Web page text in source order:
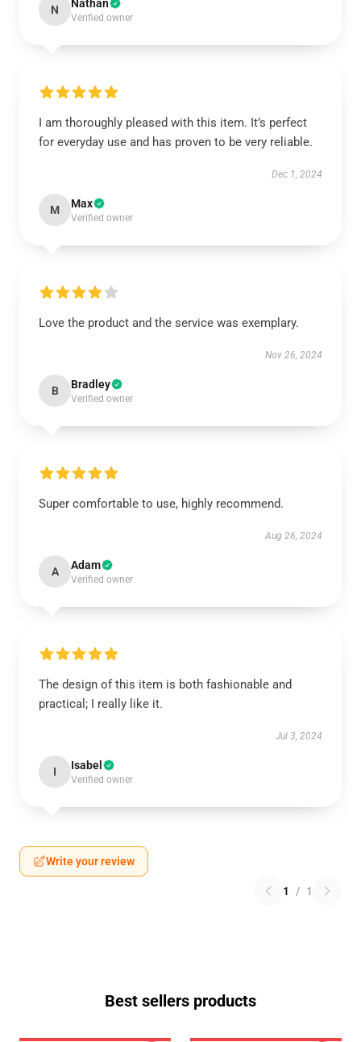
N Nathan
Verified owner
I am thoroughly pleased with this item. It’s perfect
for everyday use and has proven to be very reliable.
Dec 1, 2024
M Max
Verified owner
Love the product and the service was exemplary.
Nov 26, 2024
B Bradley
Verified owner
Super comfortable to use, highly recommend.
Aug 26, 2024
A Adam
Verified owner
The design of this item is both fashionable and
practical; I really like it.
Jul 3, 2024
I Isabel
Verified owner
Write your review
1 / 1
Best sellers products